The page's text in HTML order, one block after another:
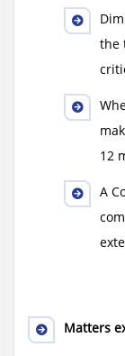
the
12
A
Matters